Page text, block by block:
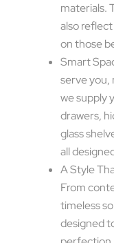
materials.
also
on those
Smart
serve you,
we supply
drawers,
glass
all
A Style
From
timeless
designed